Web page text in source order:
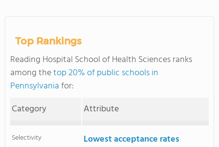
Top Rankings
Reading Hospital School of Health Sciences ranks
among thetop 20% of public schools in
Pennsylvaniafor:
Category
Attribute
Selectivity Lowest acceptance rates